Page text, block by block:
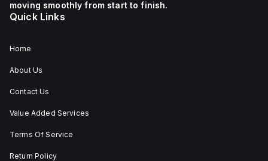
moving smoothly from start to finish.
Quick Links
Home
About Us
Contact Us
Value Added Services
Terms Of Service
Return Policy